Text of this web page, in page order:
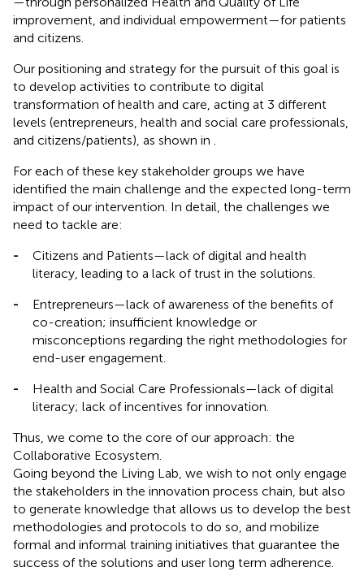
improvement, and individual empowerment—for patients
and citizens.
Our positioning and strategy for the pursuit of this goal is
to develop activities to contribute to digital
transformation of health and care, acting at 3 different
levels (entrepreneurs, health and social care professionals,
and citizens/patients), as shown in
For each of these key stakeholder groups we have
identified the main challenge and the expected long-term
impact of our intervention. In detail, the challenges we
need to tackle are:
-
Citizens and Patients—lack of digital and health
literacy, leading to a lack of trust in the solutions.
-
Entrepreneurs—lack of awareness of the benefits of
co-creation; insufficient knowledge or
misconceptions regarding the right methodologies for
end-user engagement.
-
Health and Social Care Professionals—lack of digital
literacy; lack of incentives for innovation.
Thus, we come to the core of our approach: the
Collaborative Ecosystem.
Going beyond the Living Lab, we wish to not only engage
the stakeholders in the innovation process chain, but also
to generate knowledge that allows us to develop the best
methodologies and protocols to do so, and mobilize
formal and informal training initiatives that guarantee the
success of the solutions and user long term adherence.